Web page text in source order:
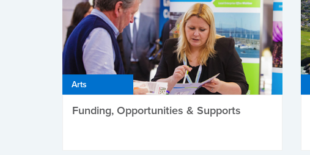
Arts
Funding, Opportunities & Supports